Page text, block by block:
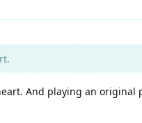
And playing an original